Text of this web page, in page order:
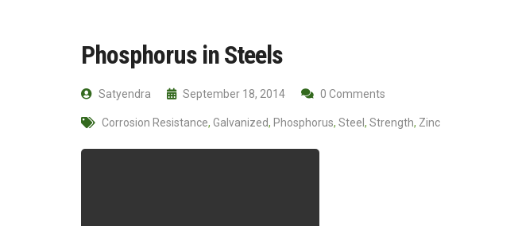
Phosphorus in Steels
Satyendra September 18, 2014 0 Comments
Corrosion Resistance, Galvanized, Phosphorus, Steel , Strength, Zinc